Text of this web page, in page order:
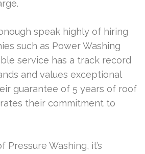
speak highly of hiring
such as Power Washing
service has a track record
and values exceptional
guarantee of 5 years of roof
their commitment to
Washing, it’s